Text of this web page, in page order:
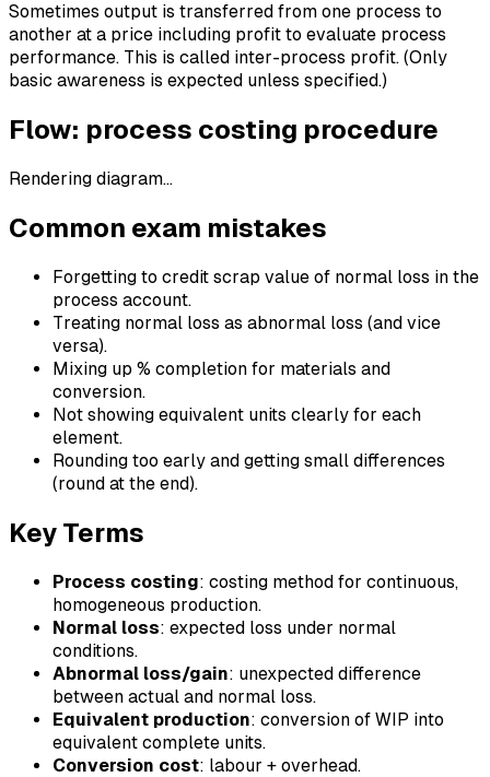
Sometimes output is transferred from one process to
another at a price including profit to evaluate process
performance. This is called inter-process profit. (Only
basic awareness is expected unless specified.)
Flow: process costing procedure
Rendering diagram…
Common exam mistakes
Forgetting to credit scrap value of normal loss in the
process account.
Treating normal loss as abnormal loss (and vice
versa).
Mixing up % completion for materials and
conversion.
Not showing equivalent units clearly for each
element.
Rounding too early and getting small differences
(round at the end).
Key Terms
Process costing: costing method for continuous,
homogeneous production.
Normal loss: expected loss under normal
conditions.
Abnormal loss/gain: unexpected difference
between actual and normal loss.
Equivalent production: conversion of WIP into
equivalent complete units.
Conversion cost: labour + overhead.